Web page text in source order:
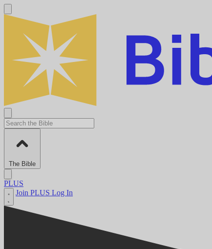
The Bible
PLUS
Join PLUS Log In